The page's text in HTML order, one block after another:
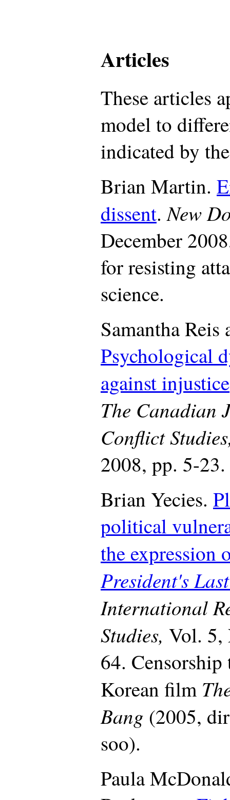
Articles
These articles
model to
indicated by
Brian Martin.
dissent.New
December
for resisting
science.
Samantha
Psychological
against injustice
The Canadian
Conflict
2008, pp. 5-23.
Brian Yecies.
political
the expression
President's
International
Studies, Vol. 5,
64. Censorship
Korean film
Bang (2005,
soo).
Paula